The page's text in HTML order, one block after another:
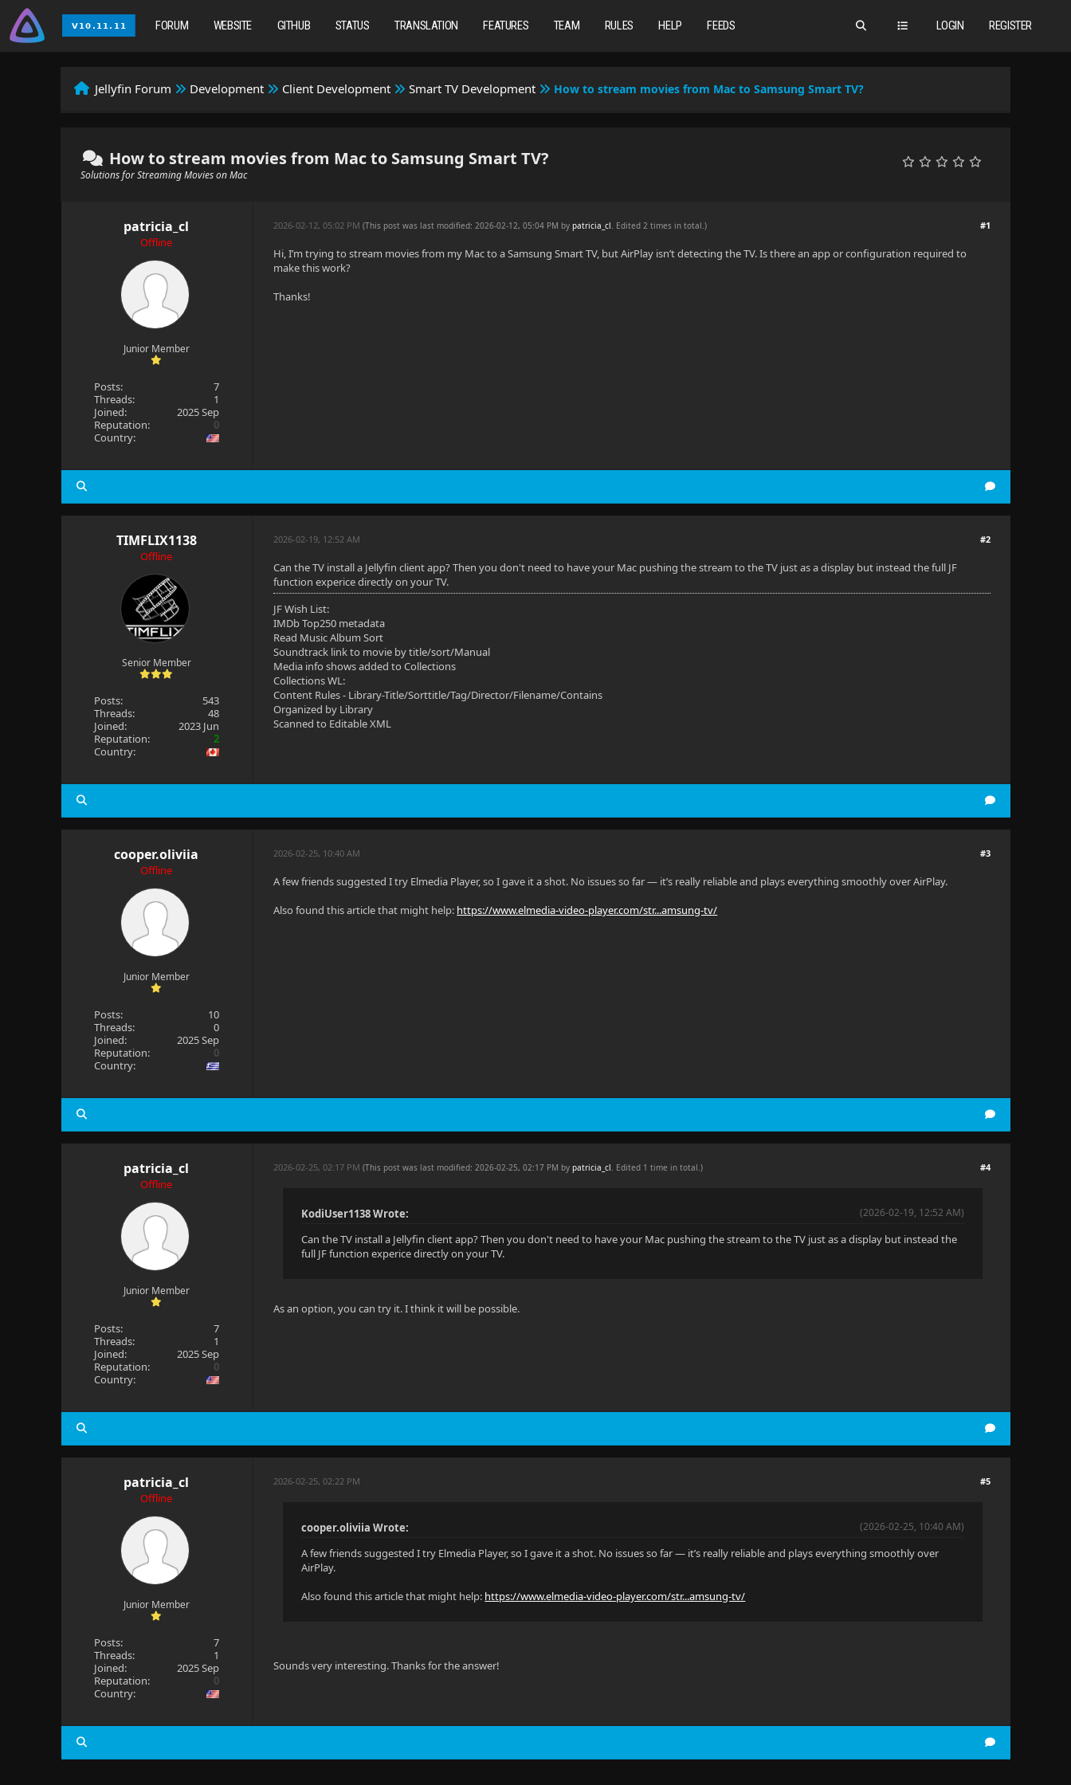
LOGIN REGISTER
FORUM WEBSITE GITHUB STATUS TRANSLATION FEATURES TEAM RULES HELP FEEDS
Jellyfin Forum Development Client Development Smart TV Development How to stream movies from Mac to Samsung Smart TV?
How to stream movies from Mac to Samsung Smart TV?
Solutions for Streaming Movies on Mac
patricia_cl
Offline
Junior Member
Posts:
7
Threads:
1
Joined:
2025 Sep
Reputation:
0
Country:
#1
2026-02-12, 05:02 PM(This post was last modified: 2026-02-12, 05:04 PM bypatricia_cl. Edited 2 times in total.)
Hi, I’m trying to stream movies from my Mac to a Samsung Smart TV, but AirPlay isn’t detecting the TV. Is there an app or configuration required to
make this work?
Thanks!
TIMFLIX1138
Offline
Senior Member
Posts:
543
Threads:
48
Joined:
2023 Jun
Reputation:
2
Country:
#2
2026-02-19, 12:52 AM
Can the TV install a Jellyfin client app? Then you don't need to have your Mac pushing the stream to the TV just as a display but instead the full JF
function experice directly on your TV.
JF Wish List:
IMDb Top250 metadata
Read Music Album Sort
Soundtrack link to movie by title/sort/Manual
Media info shows added to Collections
Collections WL:
Content Rules - Library-Title/Sorttitle/Tag/Director/Filename/Contains
Organized by Library
Scanned to Editable XML
cooper.oliviia
Offline
Junior Member
Posts:
10
Threads:
0
Joined:
2025 Sep
Reputation:
0
Country:
#3
2026-02-25, 10:40 AM
A few friends suggested I try Elmedia Player, so I gave it a shot. No issues so far — it’s really reliable and plays everything smoothly over AirPlay.
Also found this article that might help: https://www.elmedia-video-player.com/str...amsung-tv/
patricia_cl
Offline
Junior Member
Posts:
7
Threads:
1
Joined:
2025 Sep
Reputation:
0
Country:
#4
2026-02-25, 02:17 PM(This post was last modified: 2026-02-25, 02:17 PM bypatricia_cl. Edited 1 time in total.)
(2026-02-19, 12:52 AM)
KodiUser1138 Wrote:
Can the TV install a Jellyfin client app? Then you don't need to have your Mac pushing the stream to the TV just as a display but instead the
full JF function experice directly on your TV.
As an option, you can try it. I think it will be possible.
patricia_cl
Offline
Junior Member
Posts:
7
Threads:
1
Joined:
2025 Sep
Reputation:
0
Country:
#5
2026-02-25, 02:22 PM
(2026-02-25, 10:40 AM)
cooper.oliviia Wrote:
A few friends suggested I try Elmedia Player, so I gave it a shot. No issues so far — it’s really reliable and plays everything smoothly over
AirPlay.
Also found this article that might help: https://www.elmedia-video-player.com/str...amsung-tv/
Sounds very interesting. Thanks for the answer!